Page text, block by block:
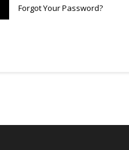
Forgot Your Password?